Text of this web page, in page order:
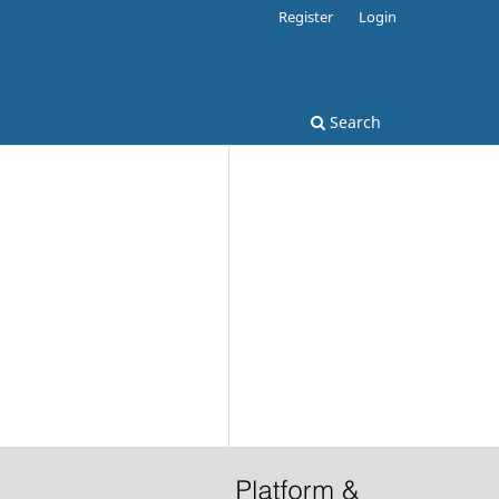
Search
Register Login